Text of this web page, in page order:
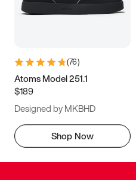
(76)
Atoms Model 251.1
$189
Designed by MKBHD
Shop Now